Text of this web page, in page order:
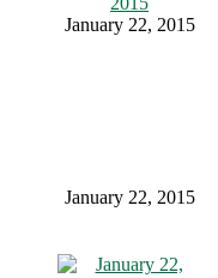
January 22, 2015
January 22, 2015